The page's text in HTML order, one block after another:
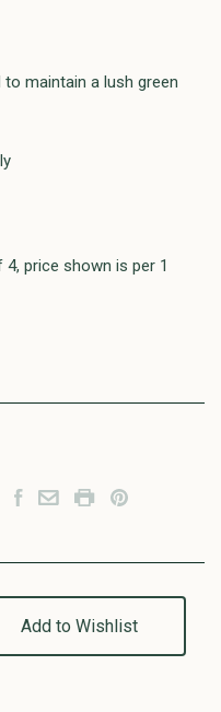
to maintain a lush green
price shown is per 1
Add to Wishlist